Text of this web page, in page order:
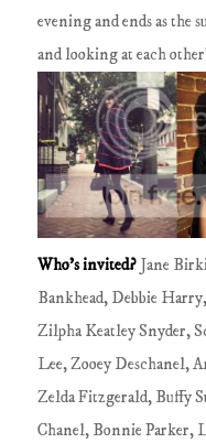
evening and ends as the
and looking at each
Who's invited? Jane
Bankhead, Debbie
Zilpha Keatley Snyder,
Lee, Zooey Deschanel,
Zelda Fitzgerald, Buffy
Chanel, Bonnie Parker,